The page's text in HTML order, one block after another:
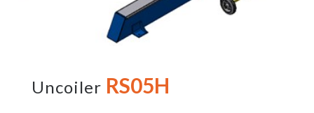
Uncoiler RS05H